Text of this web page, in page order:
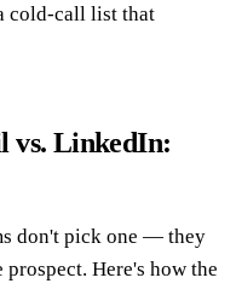
cold-call list that
vs. LinkedIn:
don't pick one — they
prospect. Here's how the